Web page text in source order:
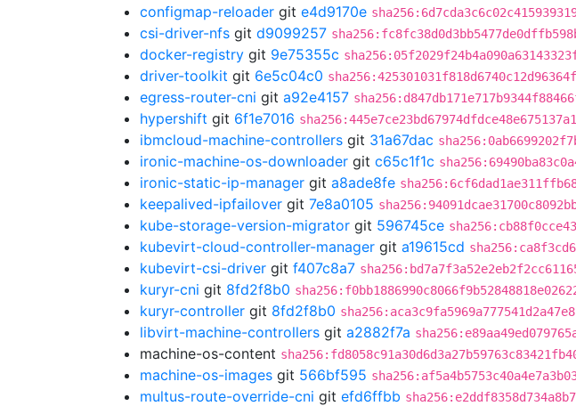
configmap-reloader git e4d9170e
csi-driver-nfs git d9099257
docker-registry git 9e75355c
driver-toolkit git 6e5c04c0
egress-router-cni git a92e4157
hypershift git 6f1e7016
ibmcloud-machine-controllers git 31a67dac
ironic-machine-os-downloader git c65c1f1c
ironic-static-ip-manager git a8ade8fe
keepalived-ipfailover git 7e8a0105
kube-storage-version-migrator git 596745ce
kubevirt-cloud-controller-manager git a19615cd
kubevirt-csi-driver git f407c8a7
kuryr-cni git 8fd2f8b0
kuryr-controller git 8fd2f8b0
libvirt-machine-controllers git a2882f7a
machine-os-content
machine-os-images git 566bf595
multus-route-override-cni git efd6ffbb